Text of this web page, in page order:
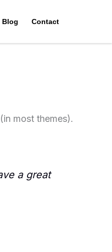
Blog Contact
most themes).
a great